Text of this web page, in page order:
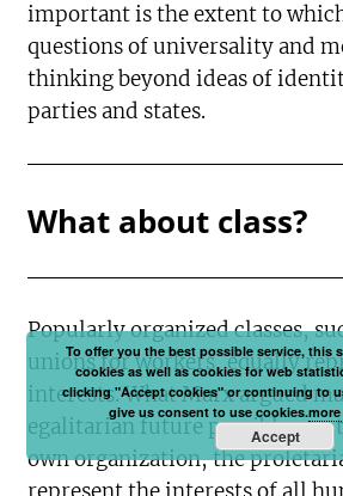
important is the extent to
questions of universality and
thinking beyond ideas of
parties and states.
What about class?
Popularly organized classes,
unions for workers, equally
interests. What Marx argued
egalitarian future possible was
own organization, the
To offer you the best possible service, this
cookies as well as cookies for web
clicking "Accept cookies" or continuing to
give us consent to use cookies.
Accept